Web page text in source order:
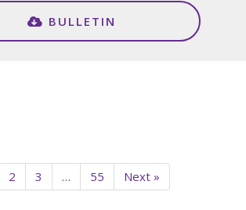
BULLETIN
2 3 … 55 Next »